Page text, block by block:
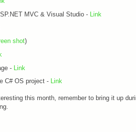
MVC & Visual Studio - Link
shot)
- Link
C# OS project - Link
this month, remember to bring it up